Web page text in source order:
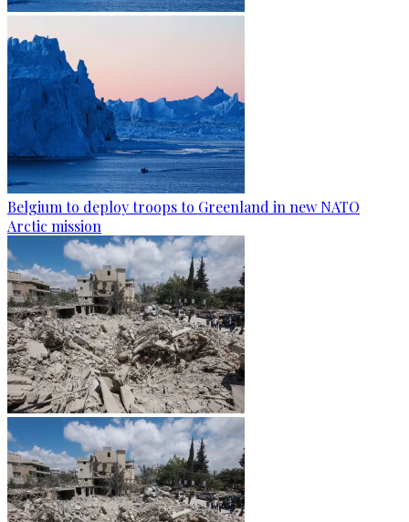
Belgium to deploy troops to Greenland in new NATO
Arctic mission